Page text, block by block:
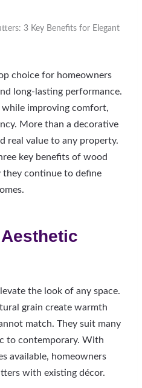
3 Key Benefits for Elegant
choice for homeowners
long-lasting performance.
improving comfort,
More than a decorative
real value to any property.
key benefits of wood
they continue to define
the look of any space.
grain create warmth
match. They suit many
to contemporary. With
available, homeowners
with existing décor.